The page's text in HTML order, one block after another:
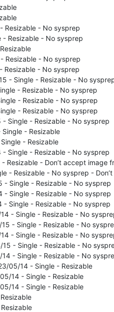
Resizable - No sysprep
Resizable - No sysprep
Resizable - No sysprep
Resizable - No sysprep
- Single - Resizable - No
- Resizable - No sysprep
- Resizable - No sysprep
- Resizable - No sysprep
Single - Resizable - No sysprep
- Resizable
- Resizable
Single - Resizable - No sysprep
- Don’t accept image
- Resizable - No sysprep -
- Single - Resizable - No sysprep
- Single - Resizable - No sysprep
- Single - Resizable - No sysprep
- Single - Resizable - No
- Single - Resizable - No
- Single - Resizable - No
- Single - Resizable - No
- Single - Resizable - No
05/14 - Single - Resizable
14 - Single - Resizable
14 - Single - Resizable